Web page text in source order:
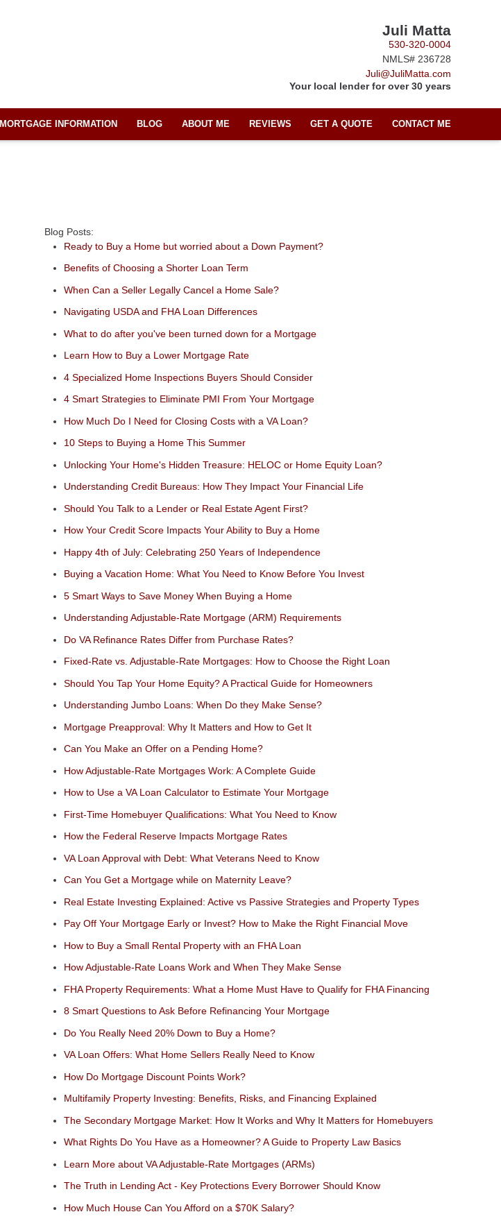
Juli Matta
530-320-0004
NMLS# 236728
Juli@JuliMatta.com
Your local lender for over 30 years
MORTGAGE INFORMATION BLOG ABOUT ME REVIEWS GET A QUOTE CONTACT ME
Blog Posts:
Ready to Buy a Home but worried about a Down Payment?
Benefits of Choosing a Shorter Loan Term
When Can a Seller Legally Cancel a Home Sale?
Navigating USDA and FHA Loan Differences
What to do after you've been turned down for a Mortgage
Learn How to Buy a Lower Mortgage Rate
4 Specialized Home Inspections Buyers Should Consider
4 Smart Strategies to Eliminate PMI From Your Mortgage
How Much Do I Need for Closing Costs with a VA Loan?
10 Steps to Buying a Home This Summer
Unlocking Your Home's Hidden Treasure: HELOC or Home Equity Loan?
Understanding Credit Bureaus: How They Impact Your Financial Life
Should You Talk to a Lender or Real Estate Agent First?
How Your Credit Score Impacts Your Ability to Buy a Home
Happy 4th of July: Celebrating 250 Years of Independence
Buying a Vacation Home: What You Need to Know Before You Invest
5 Smart Ways to Save Money When Buying a Home
Understanding Adjustable-Rate Mortgage (ARM) Requirements
Do VA Refinance Rates Differ from Purchase Rates?
Fixed-Rate vs. Adjustable-Rate Mortgages: How to Choose the Right Loan
Should You Tap Your Home Equity? A Practical Guide for Homeowners
Understanding Jumbo Loans: When Do they Make Sense?
Mortgage Preapproval: Why It Matters and How to Get It
Can You Make an Offer on a Pending Home?
How Adjustable-Rate Mortgages Work: A Complete Guide
How to Use a VA Loan Calculator to Estimate Your Mortgage
First-Time Homebuyer Qualifications: What You Need to Know
How the Federal Reserve Impacts Mortgage Rates
VA Loan Approval with Debt: What Veterans Need to Know
Can You Get a Mortgage while on Maternity Leave?
Real Estate Investing Explained: Active vs Passive Strategies and Property Types
Pay Off Your Mortgage Early or Invest? How to Make the Right Financial Move
How to Buy a Small Rental Property with an FHA Loan
How Adjustable-Rate Loans Work and When They Make Sense
FHA Property Requirements: What a Home Must Have to Qualify for FHA Financing
8 Smart Questions to Ask Before Refinancing Your Mortgage
Do You Really Need 20% Down to Buy a Home?
VA Loan Offers: What Home Sellers Really Need to Know
How Do Mortgage Discount Points Work?
Multifamily Property Investing: Benefits, Risks, and Financing Explained
The Secondary Mortgage Market: How It Works and Why It Matters for Homebuyers
What Rights Do You Have as a Homeowner? A Guide to Property Law Basics
Learn More about VA Adjustable-Rate Mortgages (ARMs)
The Truth in Lending Act - Key Protections Every Borrower Should Know
How Much House Can You Afford on a $70K Salary?